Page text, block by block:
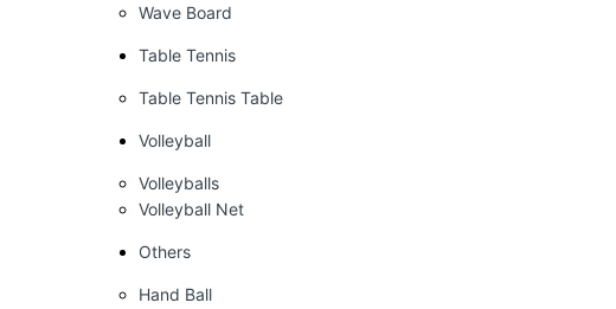
Wave Board
Table Tennis
Table Tennis Table
Volleyball
Volleyballs
Volleyball Net
Others
Hand Ball